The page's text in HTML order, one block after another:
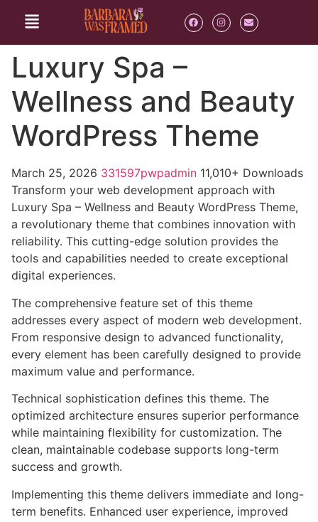
Luxury Spa –
Wellness and Beauty
WordPress Theme
March 25, 2026 331597pwpadmin 11,010+ Downloads
Transform your web development approach with
Luxury Spa – Wellness and Beauty WordPress Theme,
a revolutionary theme that combines innovation with
reliability. This cutting-edge solution provides the
tools and capabilities needed to create exceptional
digital experiences.
The comprehensive feature set of this theme
addresses every aspect of modern web development.
From responsive design to advanced functionality,
every element has been carefully designed to provide
maximum value and performance.
Technical sophistication defines this theme. The
optimized architecture ensures superior performance
while maintaining flexibility for customization. The
clean, maintainable codebase supports long-term
success and growth.
Implementing this theme delivers immediate and long-
term benefits. Enhanced user experience, improved